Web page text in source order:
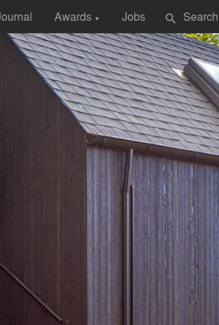
Awards ▼ Jobs search